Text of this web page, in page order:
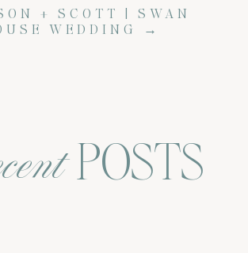
+ SCOTT | SWAN
WEDDING →
POSTS